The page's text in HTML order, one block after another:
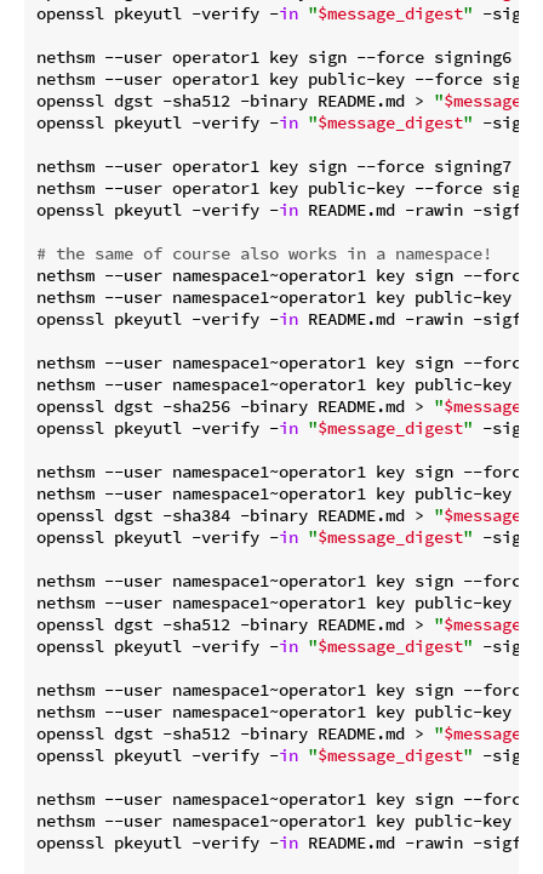
openssl pkeyutl -verify -in "$message_digest" -
nethsm --user operator1 key sign --force signing6
nethsm --user operator1 key public-key --force
openssl dgst -sha512 -binary README.md > "
openssl pkeyutl -verify -in "$message_digest" -
nethsm --user operator1 key sign --force signing7
nethsm --user operator1 key public-key --force
openssl pkeyutl -verify -in README.md -rawin -
# the same of course also works in a namespace!
nethsm --user namespace1~operator1 key sign --force
nethsm --user namespace1~operator1 key public-key
openssl pkeyutl -verify -in README.md -rawin -
nethsm --user namespace1~operator1 key sign --force
nethsm --user namespace1~operator1 key public-key
openssl dgst -sha256 -binary README.md > "
openssl pkeyutl -verify -in "$message_digest" -
nethsm --user namespace1~operator1 key sign --force
nethsm --user namespace1~operator1 key public-key
openssl dgst -sha384 -binary README.md > "
openssl pkeyutl -verify -in "$message_digest" -
nethsm --user namespace1~operator1 key sign --force
nethsm --user namespace1~operator1 key public-key
openssl dgst -sha512 -binary README.md > "
openssl pkeyutl -verify -in "$message_digest" -
nethsm --user namespace1~operator1 key sign --force
nethsm --user namespace1~operator1 key public-key
openssl dgst -sha512 -binary README.md > "
openssl pkeyutl -verify -in "$message_digest" -
nethsm --user namespace1~operator1 key sign --force
nethsm --user namespace1~operator1 key public-key
openssl pkeyutl -verify -in README.md -rawin -